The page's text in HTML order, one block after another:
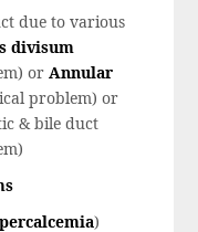
due to various
divisum
or Annular
problem) or
& bile duct
)